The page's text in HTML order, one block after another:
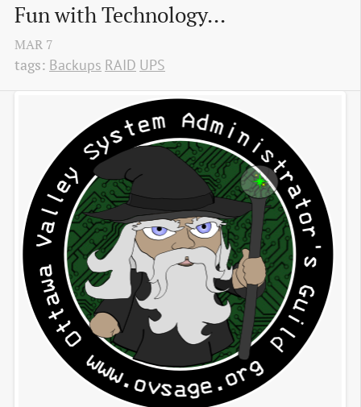
Fun with Technology...
MAR 7
tags: Backups RAID UPS